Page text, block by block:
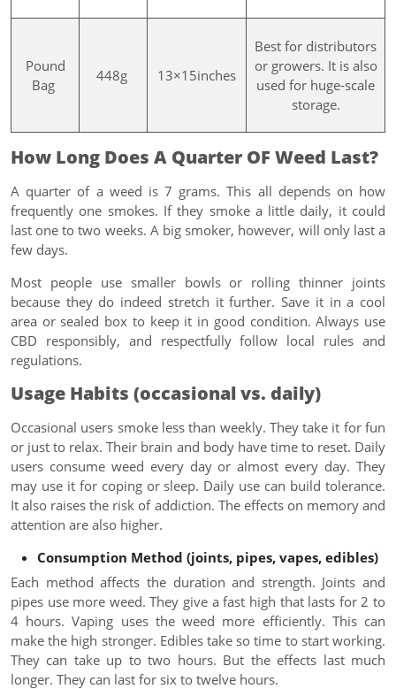
Pound
Bag
448g 13×15inches
Best for distributors
or growers. It is also
used for huge-scale
storage.
How Long Does A Quarter OF Weed Last?
A quarter of a weed is 7 grams. This all depends on how
frequently one smokes. If they smoke a little daily, it could
last one to two weeks. A big smoker, however, will only last a
few days.
Most people use smaller bowls or rolling thinner joints
because they do indeed stretch it further. Save it in a cool
area or sealed box to keep it in good condition. Always use
CBD responsibly, and respectfully follow local rules and
regulations.
Usage Habits (occasional vs. daily)
Occasional users smoke less than weekly. They take it for fun
or just to relax. Their brain and body have time to reset. Daily
users consume weed every day or almost every day. They
may use it for coping or sleep. Daily use can build tolerance.
It also raises the risk of addiction. The effects on memory and
attention are also higher.
Consumption Method (joints, pipes, vapes, edibles)
Each method affects the duration and strength. Joints and
pipes use more weed. They give a fast high that lasts for 2 to
4 hours. Vaping uses the weed more efficiently. This can
make the high stronger. Edibles take so time to start working.
They can take up to two hours. But the effects last much
longer. They can last for six to twelve hours.